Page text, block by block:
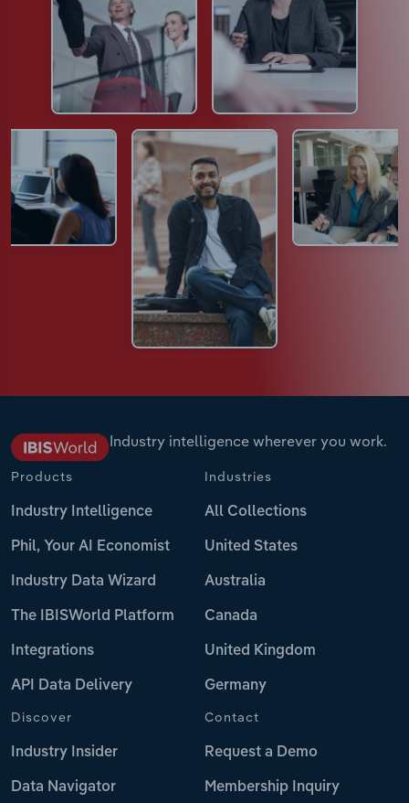
Industry intelligence wherever you work.
Products
Industry Intelligence
Phil, Your AI Economist
Industry Data Wizard
The IBISWorld Platform
Integrations
API Data Delivery
Industries
All Collections
United States
Australia
Canada
United Kingdom
Germany
Discover
Industry Insider
Data Navigator
Contact
Request a Demo
Membership Inquiry